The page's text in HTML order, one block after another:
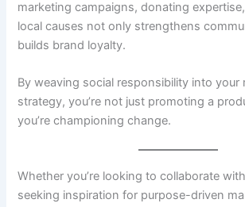
marketing campaigns, donating
local causes not only strengthens
builds brand loyalty.
By weaving social responsibility into your
strategy, you’re not just promoting a
you’re championing change.
Whether you’re looking to collaborate
seeking inspiration for purpose-driven